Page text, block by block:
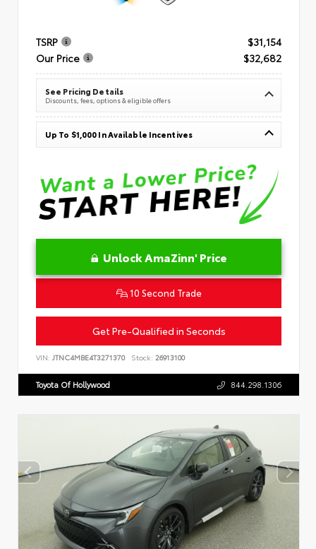
TSRP
$31,154
Our Price
$32,682
See Pricing Details
Discounts, fees, options & eligible offers
Up To $1,000 In Available Incentives
Unlock AmaZinn' Price
10 Second Trade
Get Pre-Qualified in Seconds
VIN: JTNC4MBE4T3271370 Stock: 26913100
Toyota Of Hollywood 844.298.1306